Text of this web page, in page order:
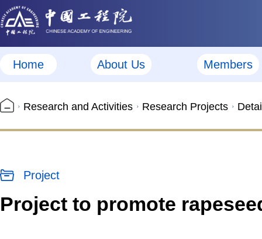
Home About Us Members
Research and Activities Research Projects
Project
Project to promote